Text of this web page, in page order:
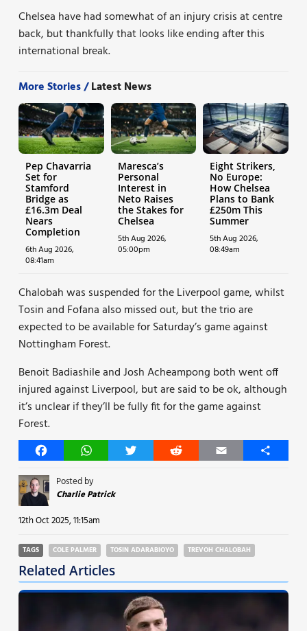
Chelsea have had somewhat of an injury crisis at centre
back, but thankfully that looks like ending after this
international break.
More Stories /Latest News
Pep Chavarria
Set for
Stamford
Bridge as
£16.3m Deal
Nears
Completion
6th Aug 2026,
08:41am
Maresca’s
Personal
Interest in
Neto Raises
the Stakes for
Chelsea
5th Aug 2026,
05:00pm
Eight Strikers,
No Europe:
How Chelsea
Plans to Bank
£250m This
Summer
5th Aug 2026,
08:49am
Chalobah was suspended for the Liverpool game, whilst
Tosin and Fofana also missed out, but the trio are
expected to be available for Saturday’s game against
Nottingham Forest.
Benoit Badiashile and Josh Acheampong both went off
injured against Liverpool, but are said to be ok, although
it’s unclear if they’ll be fully fit for the game against
Forest.
FacebookWhatsAppTwitter Reddit Email Share
Posted by
Charlie Patrick
12th Oct 2025, 11:15am
TAGS COLE PALMER TOSIN ADARABIOYO TREVOH CHALOBAH
Related Articles